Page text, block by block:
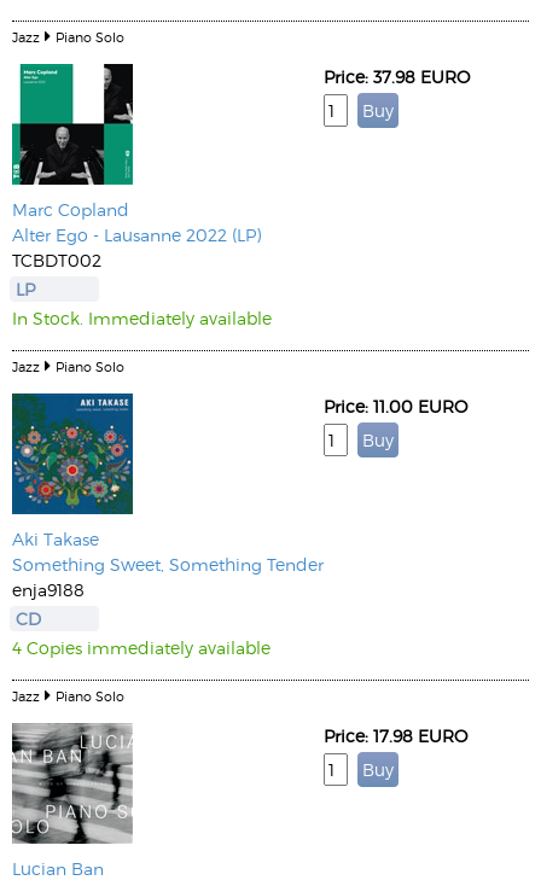
Jazz Piano Solo
Marc Copland
Alter Ego - Lausanne 2022 (LP)
TCBDT002
LP
In Stock. Immediately available
Price: 37.98 EURO
Jazz Piano Solo
Aki Takase
Something Sweet, Something Tender
enja9188
CD
4 Copies immediately available
Price: 11.00 EURO
Jazz Piano Solo
Lucian Ban
Price: 17.98 EURO